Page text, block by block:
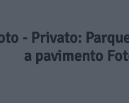
- Privato:
a pavimento